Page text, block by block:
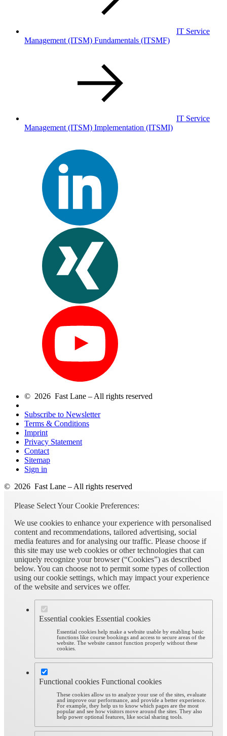
IT Service
Management (ITSM) Fundamentals (ITSMF)
IT Service
Management (ITSM) Implementation (ITSMI)
© 2026 Fast Lane – All rights reserved
Subscribe to Newsletter
Terms & Conditions
Imprint
Privacy Statement
Contact
Sitemap
Sign in
© 2026 Fast Lane – All rights reserved
Please Select Your Cookie Preferences:
We use cookies to enhance your experience with personalised
content and recommendations, tailored advertising, social
media features and for analysing our traffic. Please choose if
this site may use web cookies or other technologies that can
uniquely recognize your browser (“Cookies”) as described
below. You can choose not to permit some types of collection
using our cookie settings, which may impact your experience
of the website and services we offer.
Essential cookies Essential cookies
Essential cookies help make a website usable by enabling basic
functions like course bookings and access to secure areas of the
website. The website cannot function properly without these
cookies.
Functional cookies Functional cookies
These cookies allow us to analyze your use of the sites, evaluate
and improve our performance, and provide a better experience.
For example, they help us to know which pages are the most
popular and see how visitors move around the sites. They also
help power optional features, like social sharing tools.